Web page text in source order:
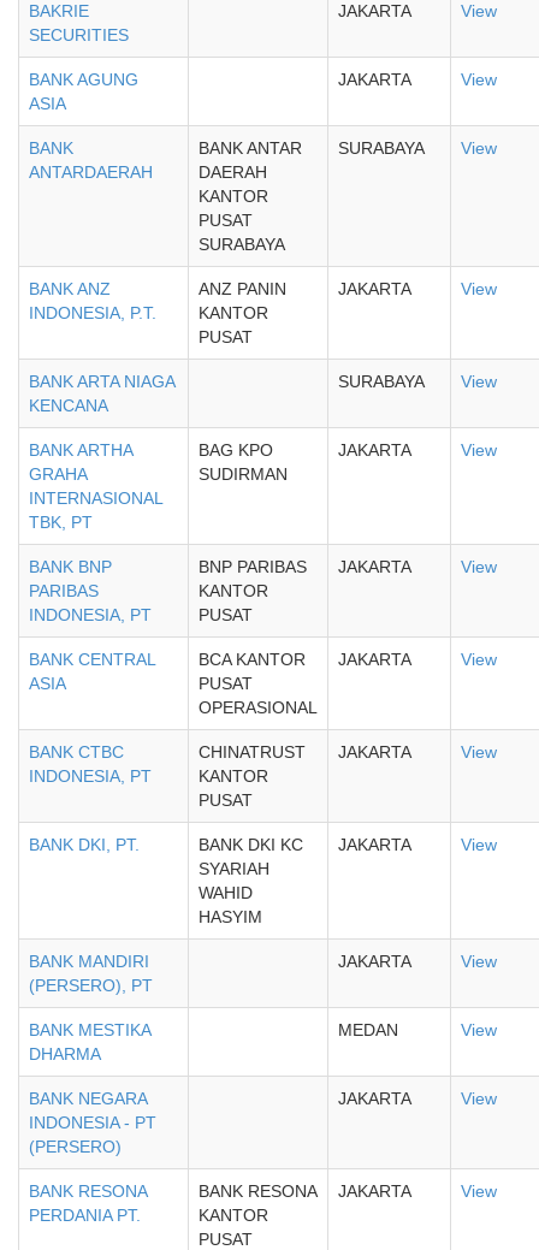
BAKRIE
SECURITIES
JAKARTA View
BANK AGUNG
ASIA
JAKARTA View
BANK
ANTARDAERAH
BANK ANTAR
DAERAH
KANTOR
PUSAT
SURABAYA
SURABAYA View
BANK ANZ
INDONESIA, P.T.
ANZ PANIN
KANTOR
PUSAT
JAKARTA View
BANK ARTA NIAGA
KENCANA
SURABAYA View
BANK ARTHA
GRAHA
INTERNASIONAL
TBK, PT
BAG KPO
SUDIRMAN
JAKARTA View
BANK BNP
PARIBAS
INDONESIA, PT
BNP PARIBAS
KANTOR
PUSAT
JAKARTA View
BANK CENTRAL
ASIA
BCA KANTOR
PUSAT
OPERASIONAL
JAKARTA View
BANK CTBC
INDONESIA, PT
CHINATRUST
KANTOR
PUSAT
JAKARTA View
BANK DKI, PT.
BANK DKI KC
SYARIAH
WAHID
HASYIM
JAKARTA View
BANK MANDIRI
(PERSERO), PT
JAKARTA View
BANK MESTIKA
DHARMA
MEDAN View
BANK NEGARA
INDONESIA - PT
(PERSERO)
JAKARTA View
BANK RESONA
PERDANIA PT.
BANK RESONA
KANTOR
PUSAT
JAKARTA View